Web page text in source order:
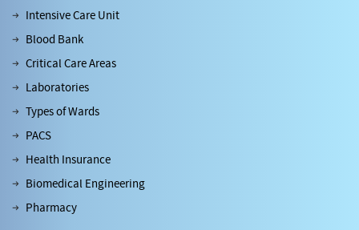
Intensive Care Unit
Blood Bank
Critical Care Areas
Laboratories
Types of Wards
PACS
Health Insurance
Biomedical Engineering
Pharmacy